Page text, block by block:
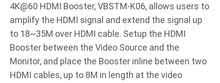
4K@60 HDMI Booster, VBSTM-K06, allows users to
amplify the HDMI signal and extend the signal up
to 18~35M over HDMI cable. Setup the HDMI
Booster between the Video Source and the
Monitor, and place the Booster inline between two
HDMI cables, up to 8M in length at the video